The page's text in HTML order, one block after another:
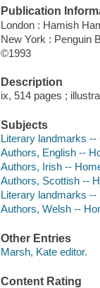
Publication
London : Hamish
New York : Penguin
©1993
Description
ix, 514 pages ;
Subjects
Literary landmarks --
Authors, English --
Authors, Irish --
Authors, Scottish --
Literary landmarks --
Authors, Welsh --
Other Entries
Marsh, Kate editor.
Content Rating